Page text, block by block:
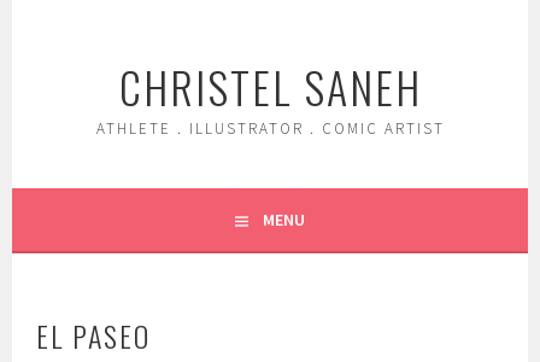
CHRISTEL SANEH
ATHLETE . ILLUSTRATOR . COMIC ARTIST
MENU
EL PASEO